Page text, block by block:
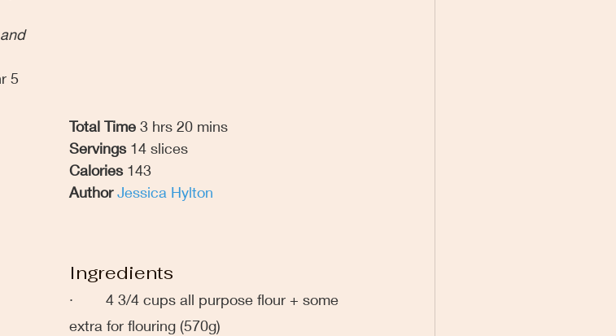
5
Total Time 3 hrs 20 mins
Servings 14 slices
Calories 143
Author Jessica Hylton
Ingredients
·        4 3/4 cups all purpose flour + some
extra for flouring (570g)